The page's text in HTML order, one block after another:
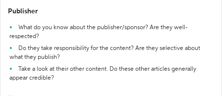
Publisher
What do you know about the publisher/sponsor? Are they well-
respected?
Do they take responsibility for the content? Are they selective about
what they publish?
Take a look at their other content. Do these other articles generally
appear credible?